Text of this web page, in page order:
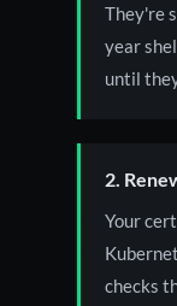
They're
year
until
2.
Your
checks